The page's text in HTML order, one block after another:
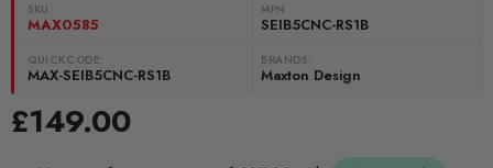
SKU:
MAX0585
MPN
SEIB5CNC-RS1B
QUICKCODE:
MAX-SEIB5CNC-RS1B
BRANDS:
Maxton Design
£149.00